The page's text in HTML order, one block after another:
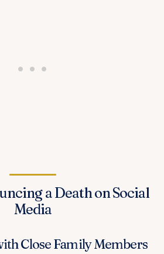
a Death on Social
Media
Close Family Members